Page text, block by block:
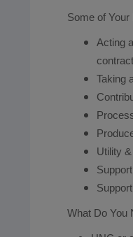
Some of
Acting
Taking
Utility
What Do You